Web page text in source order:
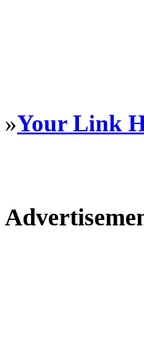
»Your Link